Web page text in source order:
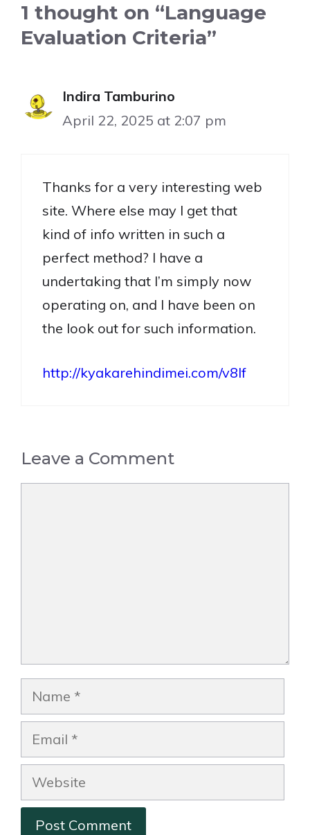
1 thought on “Language
Evaluation Criteria”
Indira Tamburino
April 22, 2025 at 2:07 pm
Thanks for a very interesting web
site. Where else may I get that
kind of info written in such a
perfect method? I have a
undertaking that I’m simply now
operating on, and I have been on
the look out for such information.
http://kyakarehindimei.com/v8lf
Leave a Comment
Name
Email
Website